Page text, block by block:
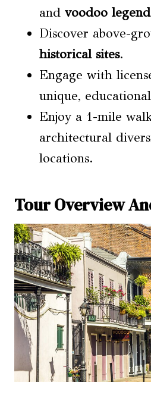
and voodoo
Discover above-
historical sites.
Engage with
unique,
Enjoy a 1-mile
architectural
locations.
Tour Overview